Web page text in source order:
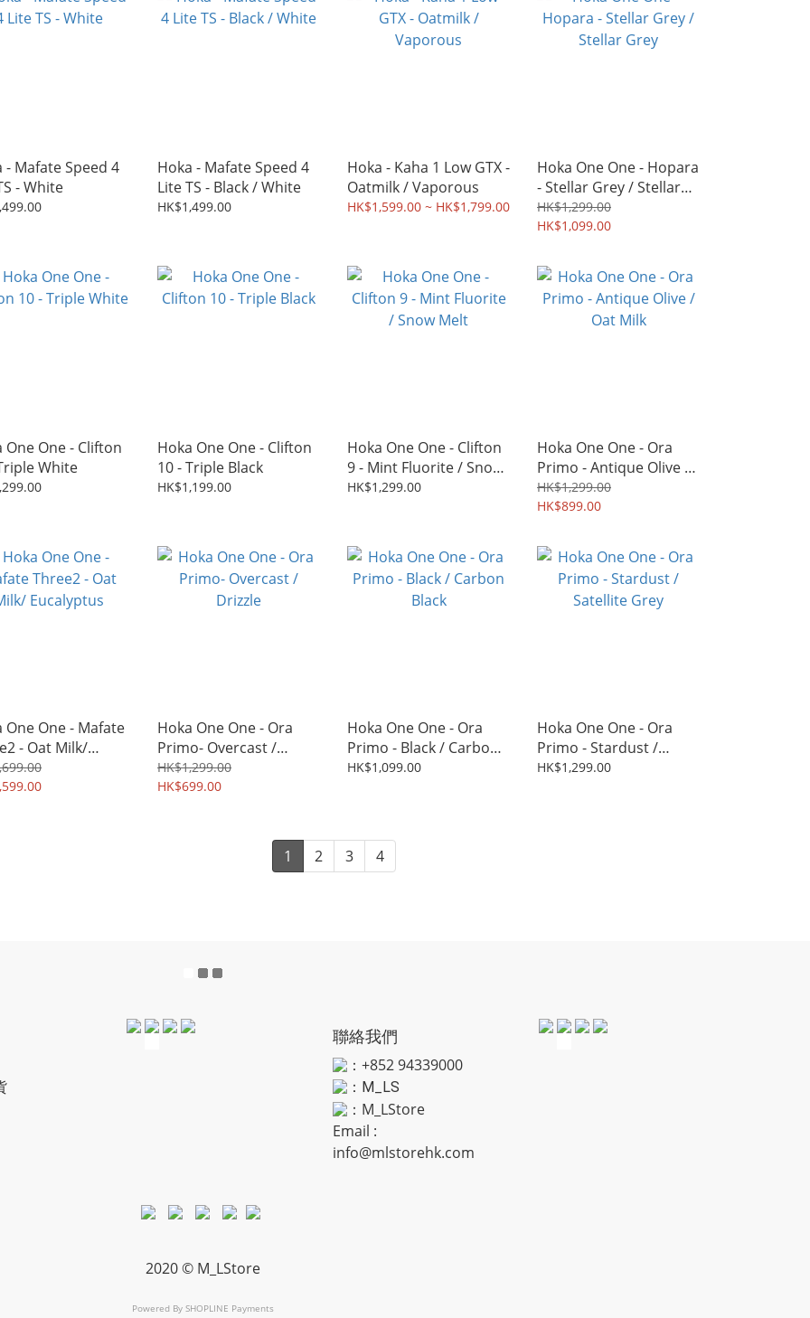
- Mafate Speed 4
- White
Hoka - Mafate Speed 4
Lite TS - Black / White
HK$1,499.00
Hoka - Kaha 1 Low GTX -
Oatmilk / Vaporous
HK$1,599.00 ~ HK$1,799.00
Hoka One One - Hopara
- Stellar Grey / Stellar
Grey
HK$1,299.00
HK$1,099.00
One One - Clifton
White
Hoka One One - Clifton
10 - Triple Black
HK$1,199.00
Hoka One One - Clifton
9 - Mint Fluorite / Snow
Melt
HK$1,299.00
Hoka One One - Ora
Primo - Antique Olive /
Oat Milk
HK$1,299.00
HK$899.00
One One - Mafate
- Oat Milk/
Hoka One One - Ora
Primo- Overcast /
Drizzle
HK$1,299.00
HK$699.00
Hoka One One - Ora
Primo - Black / Carbon
Black
HK$1,099.00
Hoka One One - Ora
Primo - Stardust /
Satellite Grey
HK$1,299.00
1 2 3 4
聯絡我們
：+852 94339000
： M_LS
：M_LStore
Email :
info@mlstorehk.com
2020 © M_LStore
Powered By SHOPLINE Payments